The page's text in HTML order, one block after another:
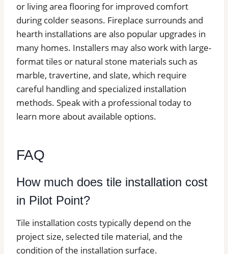
or living area flooring for improved comfort
during colder seasons. Fireplace surrounds and
hearth installations are also popular upgrades in
many homes. Installers may also work with large-
format tiles or natural stone materials such as
marble, travertine, and slate, which require
careful handling and specialized installation
methods. Speak with a professional today to
learn more about available options.
FAQ
How much does tile installation cost
in Pilot Point?
Tile installation costs typically depend on the
project size, selected tile material, and the
condition of the installation surface.